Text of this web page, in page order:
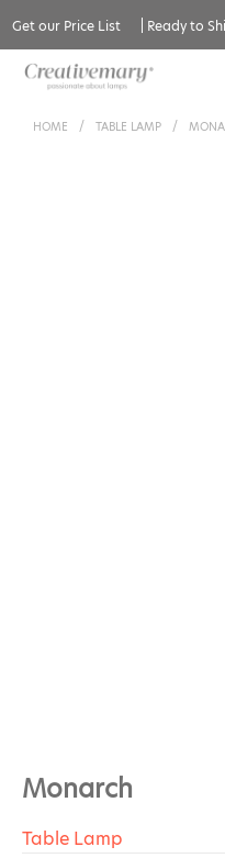
Get our Price List Ready to
Catalogue
HOME / TABLE LAMP /
Monarch
Table Lamp